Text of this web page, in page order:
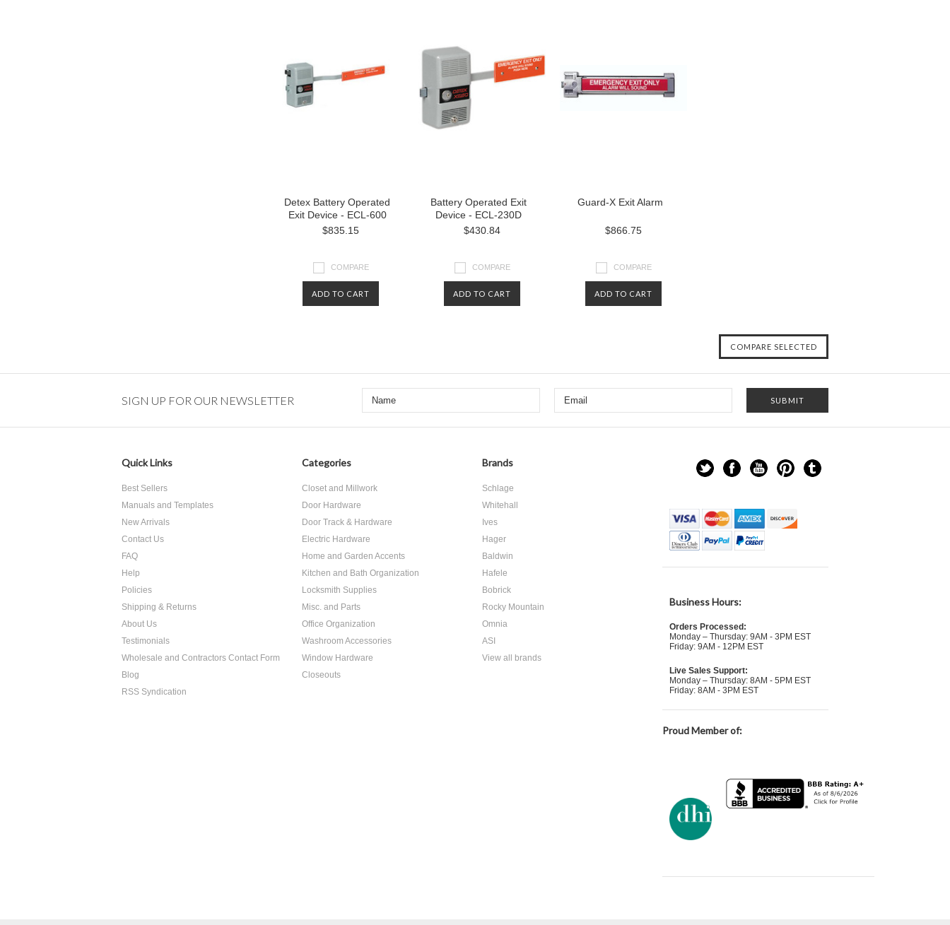
Detex Battery Operated
Exit Device - ECL-600
$835.15
COMPARE
ADD TO CART
Battery Operated Exit
Device - ECL-230D
$430.84
COMPARE
ADD TO CART
Guard-X Exit Alarm
$866.75
COMPARE
ADD TO CART
SIGN UP FOR OUR NEWSLETTER
Quick Links
Best Sellers
Manuals and Templates
New Arrivals
Contact Us
FAQ
Help
Policies
Shipping & Returns
About Us
Testimonials
Wholesale and Contractors Contact Form
Blog
RSS Syndication
Categories
Closet and Millwork
Door Hardware
Door Track & Hardware
Electric Hardware
Home and Garden Accents
Kitchen and Bath Organization
Locksmith Supplies
Misc. and Parts
Office Organization
Washroom Accessories
Window Hardware
Closeouts
Brands
Schlage
Whitehall
Ives
Hager
Baldwin
Hafele
Bobrick
Rocky Mountain
Omnia
ASI
View all brands
Business Hours:
Orders Processed:
Monday – Thursday: 9AM - 3PM EST
Friday: 9AM - 12PM EST
Live Sales Support:
Monday – Thursday: 8AM - 5PM EST
Friday: 8AM - 3PM EST
Proud Member of: